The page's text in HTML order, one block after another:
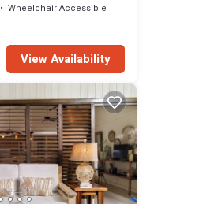
Wheelchair Accessible
View Availability